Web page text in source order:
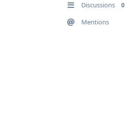
Discussions 0
Mentions